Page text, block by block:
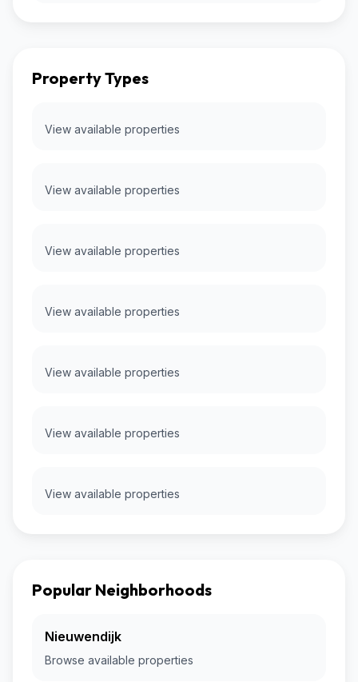
Property Types
View available properties
View available properties
View available properties
View available properties
View available properties
View available properties
View available properties
Popular Neighborhoods
Nieuwendijk
Browse available properties